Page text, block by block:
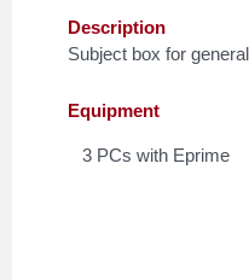
Description
Subject box for
Equipment
3 PCs with Eprime